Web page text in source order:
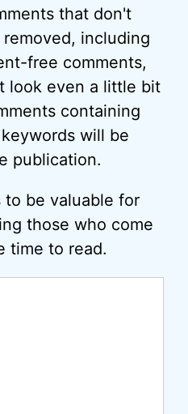
that don't
including
free comments,
look even a little bit
containing
will be
publication.
to be valuable for
those who come
time to read.